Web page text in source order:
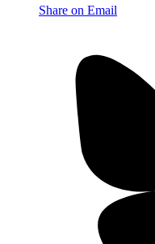
Share on Email